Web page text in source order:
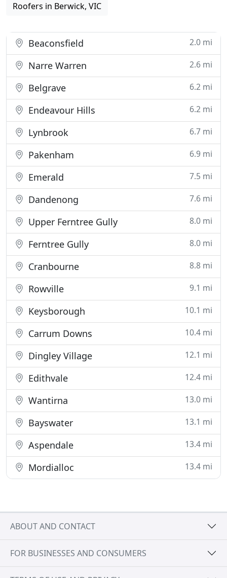
Roofers in Berwick, VIC
Beaconsfield 2.0 mi
Narre Warren 2.6 mi
Belgrave 6.2 mi
Endeavour Hills 6.2 mi
Lynbrook 6.7 mi
Pakenham 6.9 mi
Emerald 7.5 mi
Dandenong 7.6 mi
Upper Ferntree Gully 8.0 mi
Ferntree Gully 8.0 mi
Cranbourne 8.8 mi
Rowville 9.1 mi
Keysborough 10.1 mi
Carrum Downs 10.4 mi
Dingley Village 12.1 mi
Edithvale 12.4 mi
Wantirna 13.0 mi
Bayswater 13.1 mi
Aspendale 13.4 mi
Mordialloc 13.4 mi
ABOUT AND CONTACT
FOR BUSINESSES AND CONSUMERS